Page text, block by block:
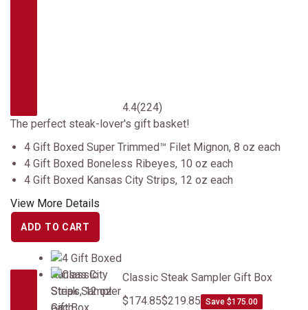
4.4(224)
The perfect steak-lover's gift basket!
4 Gift Boxed Super Trimmed™ Filet Mignon, 8 oz each
4 Gift Boxed Boneless Ribeyes, 10 oz each
4 Gift Boxed Kansas City Strips, 12 oz each
View More Details
ADD TO CART
Classic Steak Sampler Gift BoxClassic Steak Sampler Gift Box
$174.85$219.85 Save $175.00